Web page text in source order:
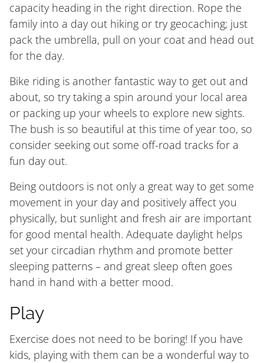
capacity heading in the right direction. Rope the
family into a day out hiking or try geocaching; just
pack the umbrella, pull on your coat and head out
for the day.
Bike riding is another fantastic way to get out and
about, so try taking a spin around your local area
or packing up your wheels to explore new sights.
The bush is so beautiful at this time of year too, so
consider seeking out some off-road tracks for a
fun day out.
Being outdoors is not only a great way to get some
movement in your day and positively affect you
physically, but sunlight and fresh air are important
for good mental health. Adequate daylight helps
set your circadian rhythm and promote better
sleeping patterns – and great sleep often goes
hand in hand with a better mood.
Play
Exercise does not need to be boring! If you have
kids, playing with them can be a wonderful way to